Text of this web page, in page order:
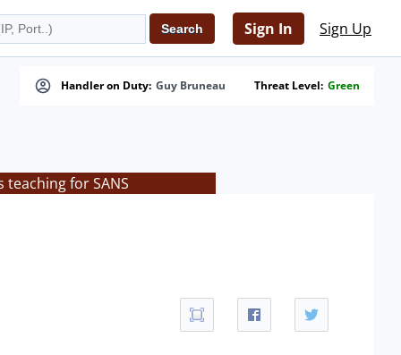
Sign In Sign Up
Handler on Duty: Guy Bruneau Threat Level: Green
for SANS